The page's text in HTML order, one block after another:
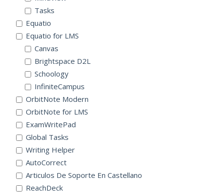
Tasks
Equatio
Equatio for LMS
Canvas
Brightspace D2L
Schoology
InfiniteCampus
OrbitNote Modern
OrbitNote for LMS
ExamWritePad
Global Tasks
Writing Helper
AutoCorrect
Articulos De Soporte En Castellano
ReachDeck